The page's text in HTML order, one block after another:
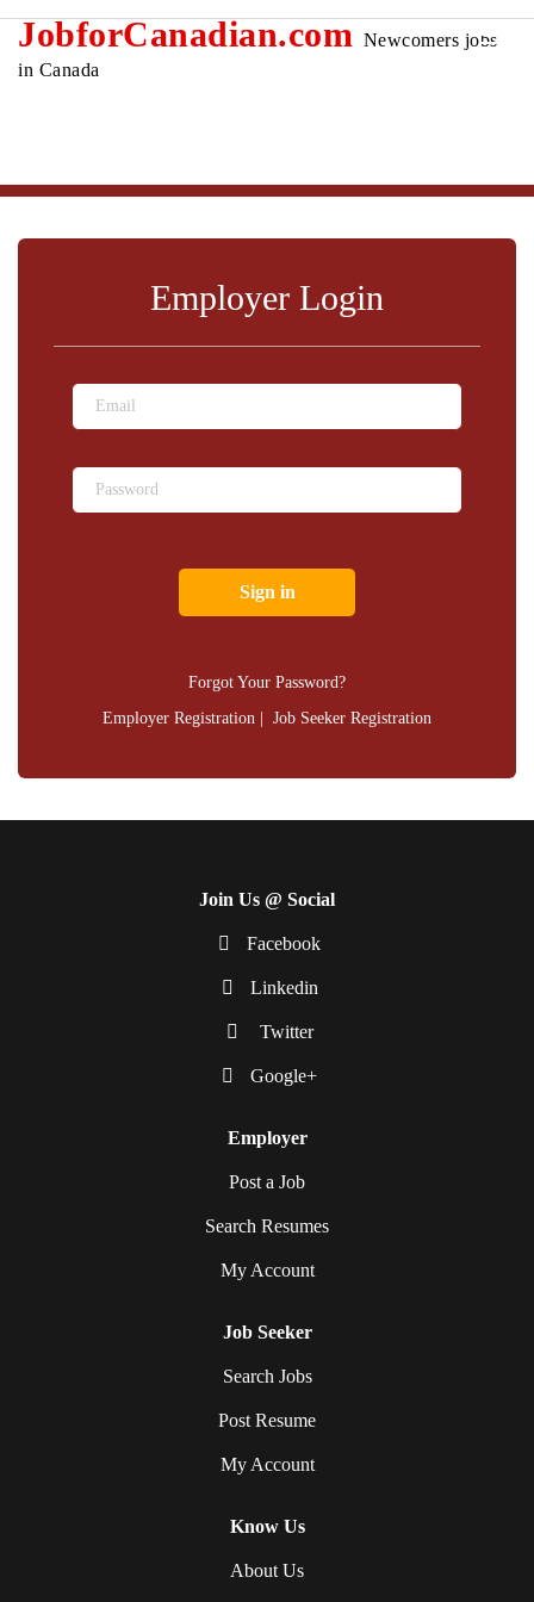
JobforCanadian.com Newcomers jobs
in Canada
Employer Login
Forgot Your Password?
Employer Registration
Job Seeker Registration
Join Us @ Social
Facebook
Linkedin
Twitter
Google+
Employer
Post a Job
Search Resumes
My Account
Job Seeker
Search Jobs
Post Resume
My Account
Know Us
About Us